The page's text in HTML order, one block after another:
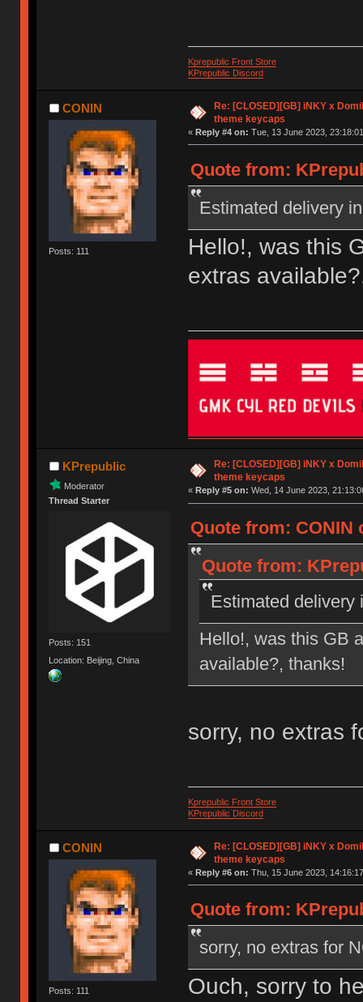
Kprepublic Front Store
KPrepublic Discord
CONIN
Posts: 111
Re: [CLOSED][GB] iNKY x
theme keycaps
« Reply #4 on: Tue, 13 June 2023,
Quote from:
Estimated delivery
Hello!, was this
extras
KPrepublic
Moderator
Thread Starter
Posts: 151
Location: Beijing, China
Re: [CLOSED][GB] iNKY x
theme keycaps
« Reply #5 on: Wed, 14 June 2023,
Quote from: CONIN
Quote from:
Estimated delivery
Hello!, was this GB
available?, thanks!
sorry, no extras
Kprepublic Front Store
KPrepublic Discord
CONIN
Posts: 111
Re: [CLOSED][GB] iNKY x
theme keycaps
« Reply #6 on: Thu, 15 June 2023,
Quote from:
sorry, no extras for
Ouch, sorry to